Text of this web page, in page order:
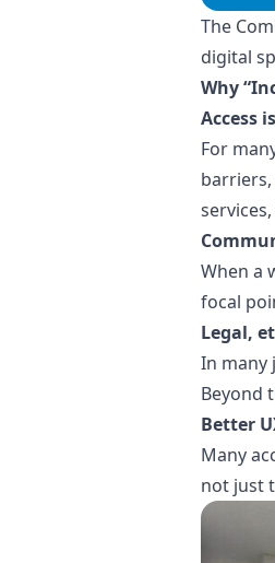
The
digital
Why
Access
For
When a
focal
Legal,
In many
Beyond
Better
Many
not just